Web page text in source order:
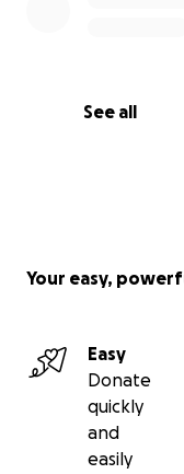
See all
Your easy,
Easy
Donate
quickly
and
easily